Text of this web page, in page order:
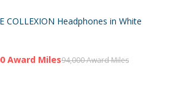
COLLEXION Headphones in White
94,000 Award Miles
Award Miles